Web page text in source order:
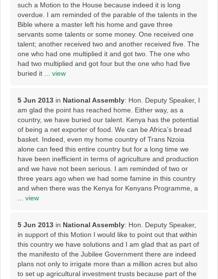
such a Motion to the House because indeed it is long
overdue. I am reminded of the parable of the talents in the
Bible where a master left his home and gave three
servants some talents or some money. One received one
talent; another received two and another received five. The
one who had one multiplied it and got two. The one who
had two multiplied and got four but the one who had five
buried it ... view
5 Jun 2013 in National Assembly: Hon. Deputy Speaker, I
am glad the point has reached home. Either way, as a
country, we have buried our talent. Kenya has the potential
of being a net exporter of food. We can be Africa’s bread
basket. Indeed, even my home country of Trans Nzoia
alone can feed this entire country but for a long time we
have been inefficient in terms of agriculture and production
and we have not been serious. I am reminded of two or
three years ago when we had some famine in this country
and when there was the Kenya for Kenyans Programme, a
view
5 Jun 2013 in National Assembly: Hon. Deputy Speaker,
in support of this Motion I would like to point out that within
this country we have solutions and I am glad that as part of
the manifesto of the Jubilee Government there are indeed
plans not only to irrigate more than a million acres but also
to set up agricultural investment trusts because part of the